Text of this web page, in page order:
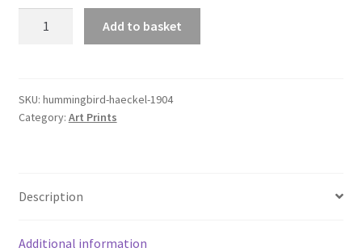
Add to basket
SKU: hummingbird-haeckel-1904
Category: Art Prints
Description
Additional information